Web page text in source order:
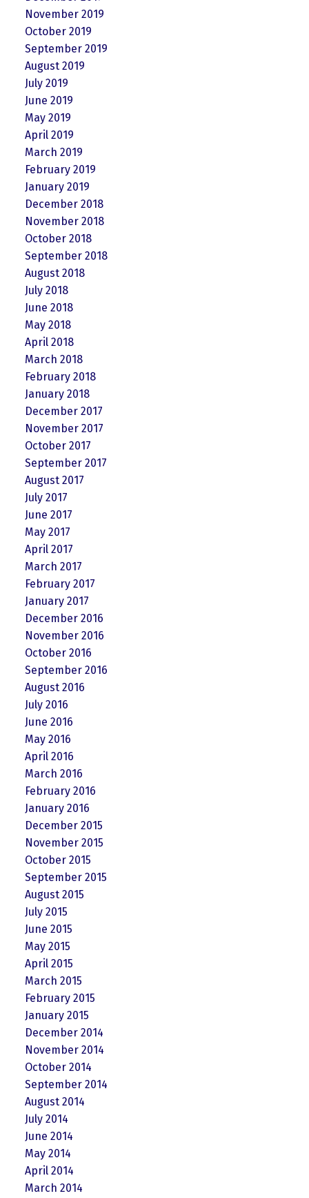
November 2019
October 2019
September 2019
August 2019
July 2019
June 2019
May 2019
April 2019
March 2019
February 2019
January 2019
December 2018
November 2018
October 2018
September 2018
August 2018
July 2018
June 2018
May 2018
April 2018
March 2018
February 2018
January 2018
December 2017
November 2017
October 2017
September 2017
August 2017
July 2017
June 2017
May 2017
April 2017
March 2017
February 2017
January 2017
December 2016
November 2016
October 2016
September 2016
August 2016
July 2016
June 2016
May 2016
April 2016
March 2016
February 2016
January 2016
December 2015
November 2015
October 2015
September 2015
August 2015
July 2015
June 2015
May 2015
April 2015
March 2015
February 2015
January 2015
December 2014
November 2014
October 2014
September 2014
August 2014
July 2014
June 2014
May 2014
April 2014
March 2014